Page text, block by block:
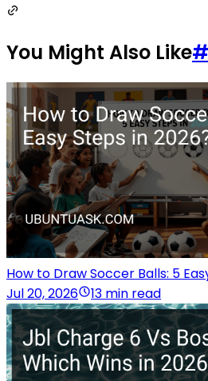
You Might Also Like#
How to Draw Soccer Balls: 5
Jul 20, 2026
13 min read